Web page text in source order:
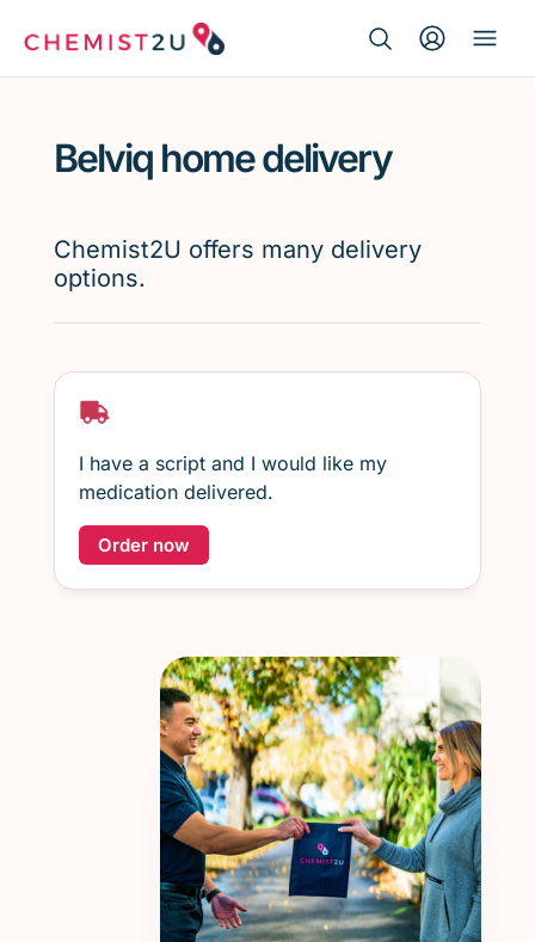
Script wallet
Weight loss
Belviq home delivery
Chemist2U offers many delivery
options.
I have a script and I would like my
medication delivered.
Order now